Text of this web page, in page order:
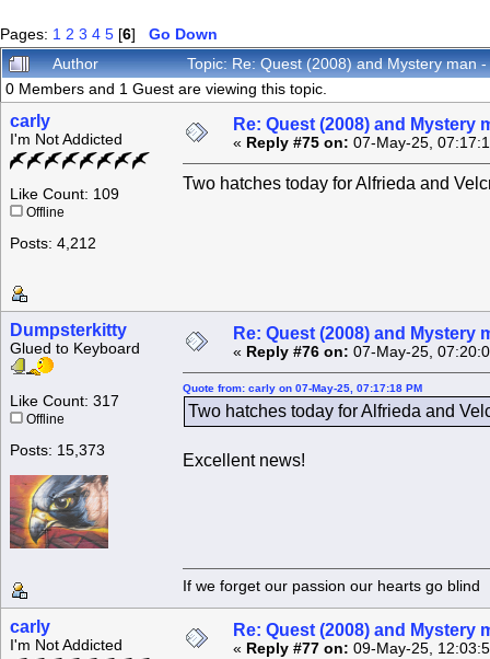
Pages: 1 2 3 4 5 [6] Go Down
Author
Topic: Re: Quest (2008) and Mystery man
0 Members and 1 Guest are viewing this topic.
carly
I'm Not Addicted
Like Count: 109
Offline
Posts: 4,212
Re: Quest (2008) and Mystery
« Reply #75 on: 07-May-25,
Two hatches today for Alfrieda and
Dumpsterkitty
Glued to Keyboard
Like Count: 317
Offline
Posts: 15,373
Re: Quest (2008) and Mystery
« Reply #76 on: 07-May-25,
Quote from: carly on 07-May-25, 07:17:18 PM
Two hatches today for Alfrieda and
Excellent news!
If we forget our passion our
carly
I'm Not Addicted
Re: Quest (2008) and Mystery
« Reply #77 on: 09-May-25,